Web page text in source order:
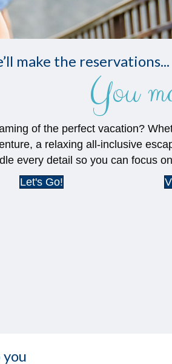
make the reservations...
You
of the perfect vacation?
a relaxing all-inclusive
every detail so you can focus
Let's Go!
you